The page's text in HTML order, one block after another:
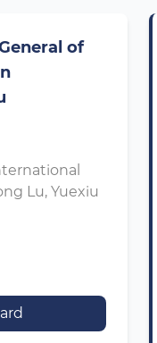
of
Lu, Yuexiu